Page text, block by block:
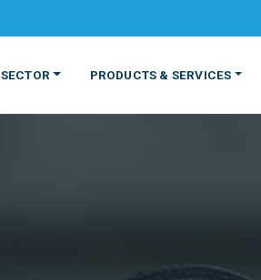
SECTOR PRODUCTS & SERVICES